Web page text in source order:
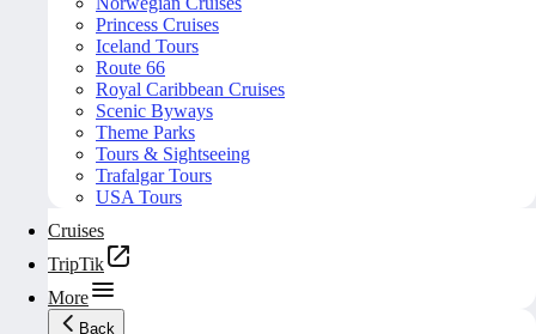
Princess Cruises
Iceland Tours
Route 66
Royal Caribbean Cruises
Scenic Byways
Theme Parks
Tours & Sightseeing
Trafalgar Tours
USA Tours
Cruises
TripTik
More
Back